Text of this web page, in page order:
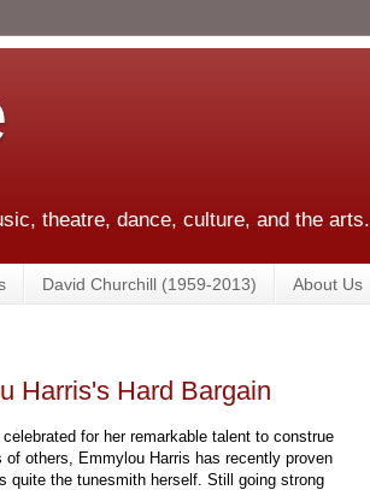
theatre, dance, culture, and the arts.
David Churchill (1959-2013) About Us
Harris's Hard Bargain
for her remarkable talent to construe
of others, Emmylou Harris has recently proven
quite the tunesmith herself. Still going strong